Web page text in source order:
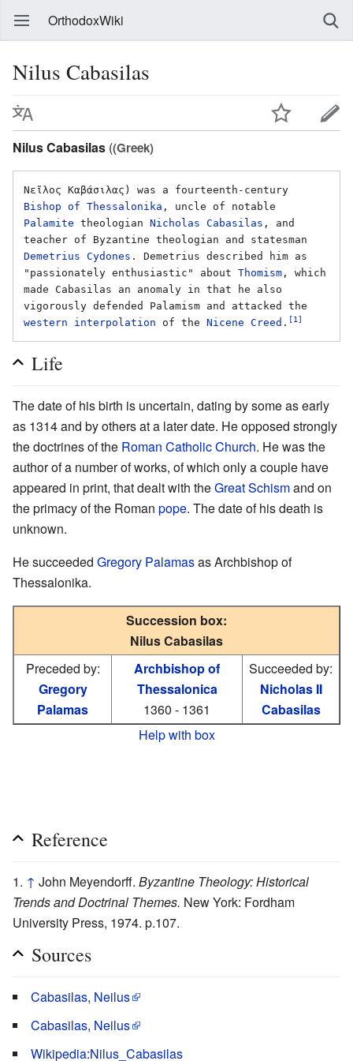
OrthodoxWiki
Nilus Cabasilas
Nilus Cabasilas ((Greek)
Bishop of Thessalonika
Palamite theologian Nicholas Cabasilas , and
Demetrius Cydones . Demetrius described him as
"passionately enthusiastic" about Thomism , which
made Cabasilas an anomaly in that he also
western interpolation of the Nicene Creed . [1]
Life
The date of his birth is uncertain, dating by some as early
as 1314 and by others at a later date. He opposed strongly
the doctrines of the Roman Catholic Church. He was the
author of a number of works, of which only a couple have
appeared in print, that dealt with theGreat Schismand on
the primacy of the Roman pope. The date of his death is
unknown.
He succeeded Gregory Palamasas Archbishop of
Thessalonika.
Succession box:
Nilus Cabasilas
Preceded by:
Gregory
Palamas
Archbishop of
Thessalonica
1360 - 1361
Succeeded by:
Nicholas II
Cabasilas
Help with box
Reference
↑ John Meyendorff. Byzantine Theology: Historical
Trends and Doctrinal Themes. New York: Fordham
University Press, 1974. p.107.
Sources
Cabasilas, Neilus
Cabasilas, Neilus
Wikipedia:Nilus_Cabasilas